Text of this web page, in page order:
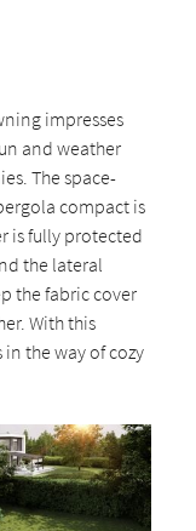
impresses
and weather
The space-
compact is
is fully protected
the lateral
the fabric cover
With this
the way of cozy